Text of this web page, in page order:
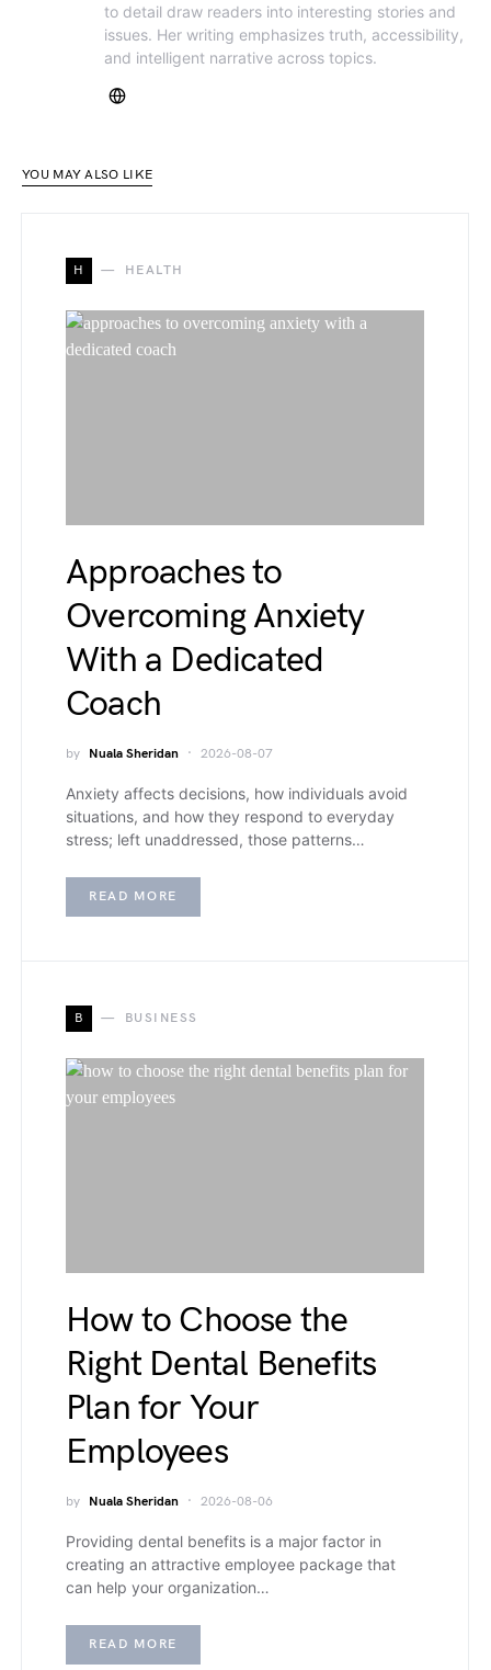
to detail draw readers into interesting stories and
issues. Her writing emphasizes truth, accessibility,
and intelligent narrative across topics.
YOU MAY ALSO LIKE
H HEALTH
Approaches to
Overcoming Anxiety
With a Dedicated
Coach
by Nuala Sheridan 2026-08-07
Anxiety affects decisions, how individuals avoid
situations, and how they respond to everyday
stress; left unaddressed, those patterns…
READ MORE
B BUSINESS
How to Choose the
Right Dental Benefits
Plan for Your
Employees
by Nuala Sheridan 2026-08-06
Providing dental benefits is a major factor in
creating an attractive employee package that
can help your organization…
READ MORE